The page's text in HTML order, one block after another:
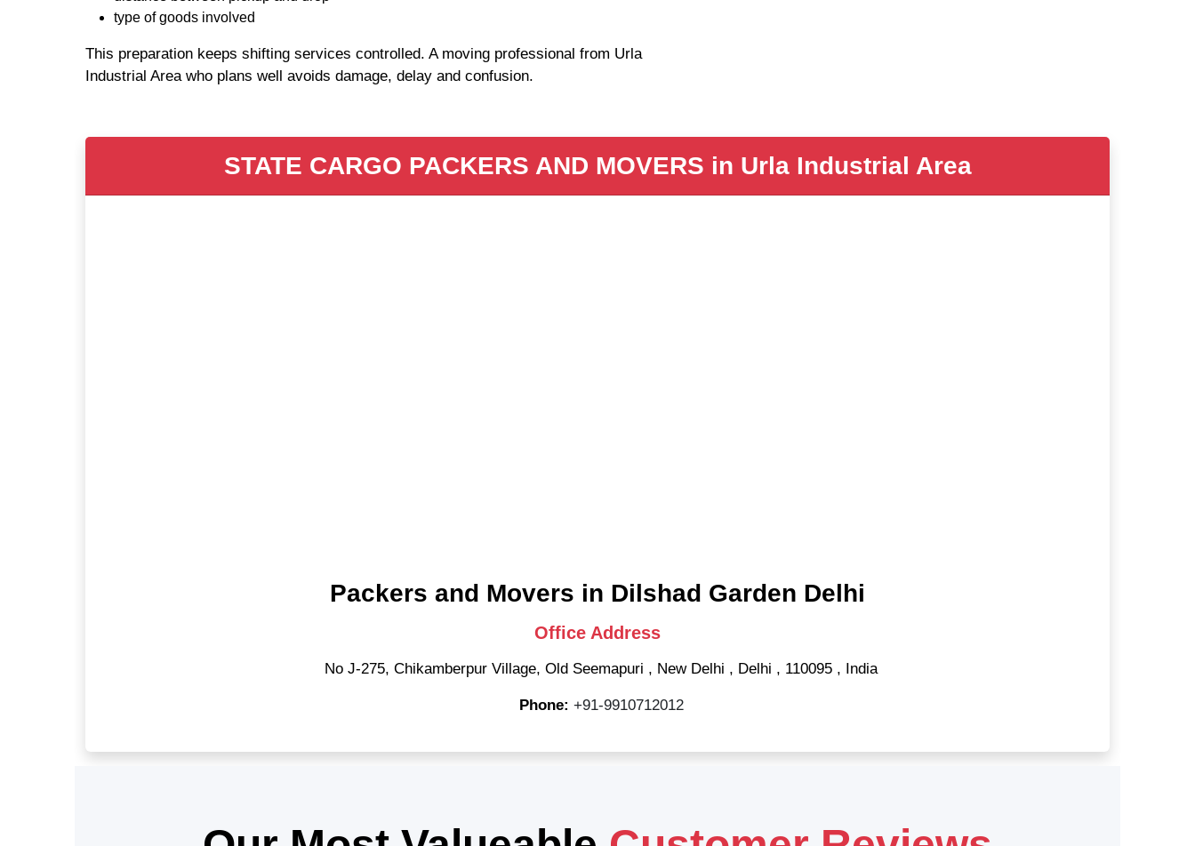
type of goods involved
This preparation keeps shifting services controlled. A moving professional from Urla
Industrial Area who plans well avoids damage, delay and confusion.
STATE CARGO PACKERS AND MOVERS in Urla Industrial Area
Packers and Movers in Dilshad Garden Delhi
Office Address
No J-275, Chikamberpur Village, Old Seemapuri , New Delhi , Delhi , 110095 , India
Phone: +91-9910712012